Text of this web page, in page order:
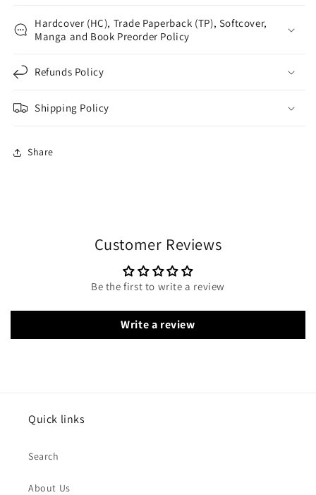
Hardcover (HC), Trade Paperback (TP), Softcover,
Manga and Book Preorder Policy
Refunds Policy
Shipping Policy
Share
Customer Reviews
Be the first to write a review
Write a review
Quick links
Search
About Us